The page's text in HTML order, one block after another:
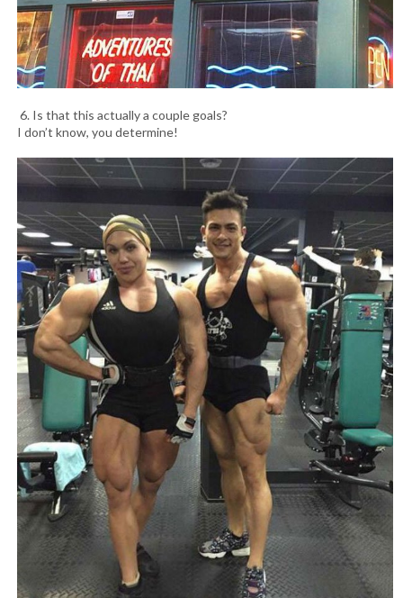
6. Is that this actually a couple goals?
I don’t know, you determine!